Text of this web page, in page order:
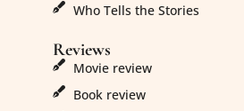
Who Tells the Stories
Reviews
Movie review
Book review